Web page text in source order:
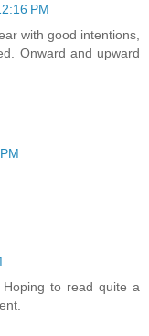
PM
with good intentions,
Onward and upward
to read quite a